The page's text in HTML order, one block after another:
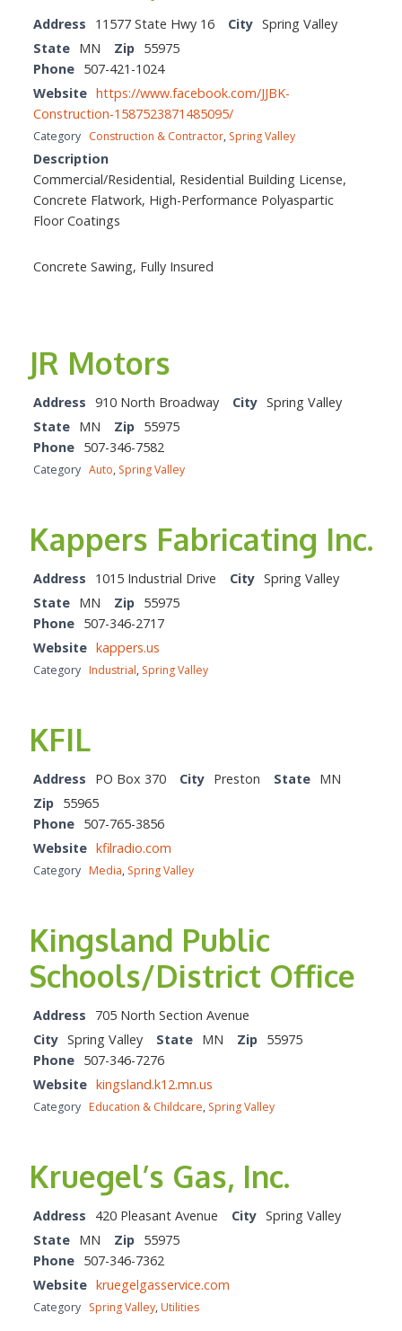
Address 11577 State Hwy 16 City Spring Valley
State MN Zip 55975
Phone 507-421-1024
Website https://www.facebook.com/JJBK-
Construction-1587523871485095/
Category Construction & Contractor, Spring Valley
Description
Commercial/Residential, Residential Building License,
Concrete Flatwork, High-Performance Polyaspartic
Floor Coatings
Concrete Sawing, Fully Insured
JR Motors
Address 910 North Broadway City Spring Valley
State MN Zip 55975
Phone 507-346-7582
Category Auto, Spring Valley
Kappers Fabricating Inc.
Address 1015 Industrial Drive City Spring Valley
State MN Zip 55975
Phone 507-346-2717
Website kappers.us
Category Industrial, Spring Valley
KFIL
Address PO Box 370 City Preston State MN
Zip 55965
Phone 507-765-3856
Website kfilradio.com
Category Media, Spring Valley
Kingsland Public
Schools/District Office
Address
705 North Section Avenue
City Spring Valley State MN Zip 55975
Phone 507-346-7276
Website kingsland.k12.mn.us
Category Education & Childcare, Spring Valley
Kruegel’s Gas, Inc.
Address 420 Pleasant Avenue City Spring Valley
State MN Zip 55975
Phone 507-346-7362
Website kruegelgasservice.com
Category Spring Valley,Utilities